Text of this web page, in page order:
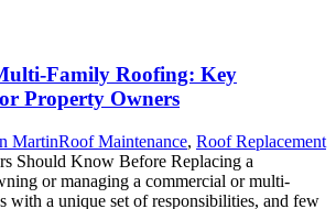
Family Roofing: Key
Property Owners
MartinRoof Maintenance, Roof Replacement
Should Know Before Replacing a
or managing a commercial or multi-
with a unique set of responsibilities, and few